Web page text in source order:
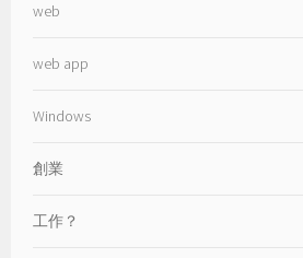
web
web app
Windows
創業
工作？